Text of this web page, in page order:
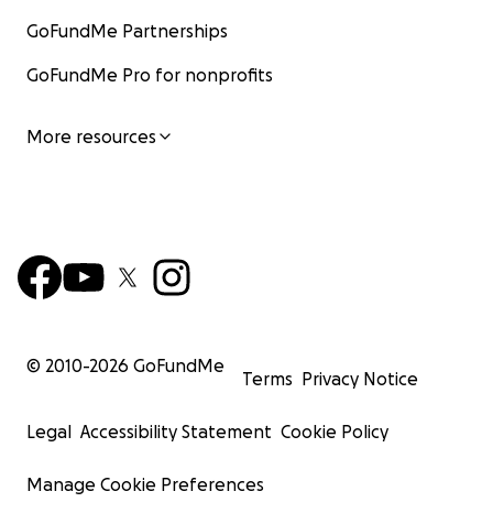
GoFundMe Partnerships
GoFundMe Pro for nonprofits
More resources
© 2010-2026 GoFundMe
Terms Privacy Notice
Legal Accessibility Statement Cookie Policy
Manage Cookie Preferences